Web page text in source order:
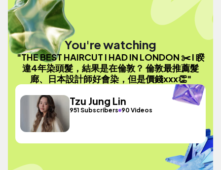
You're watching
"THE BEST HAIRCUT I HAD IN LONDON ✂️ I 睽
違4年染頭髮，結果是在倫敦？ 倫敦最推薦髮
廊、日本設計師好會染，但是價錢xxx👏"
Tzu Jung Lin
951 Subscribers 90 Videos